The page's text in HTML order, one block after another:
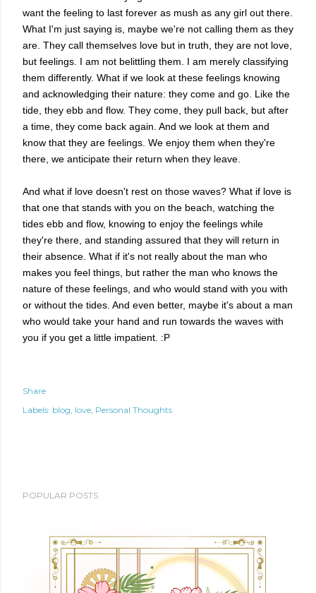
want the feeling to last forever as mush as any girl out there.
What I'm just saying is, maybe we're not calling them as they
are. They call themselves love but in truth, they are not love,
but feelings. I am not belittling them. I am merely classifying
them differently. What if we look at these feelings knowing
and acknowledging their nature: they come and go. Like the
tide, they ebb and flow. They come, they pull back, but after
a time, they come back again. And we look at them and
know that they are feelings. We enjoy them when they're
there, we anticipate their return when they leave.
And what if love doesn't rest on those waves? What if love is
that one that stands with you on the beach, watching the
tides ebb and flow, knowing to enjoy the feelings while
they're there, and standing assured that they will return in
their absence. What if it's not really about the man who
makes you feel things, but rather the man who knows the
nature of these feelings, and who would stand with you with
or without the tides. And even better, maybe it's about a man
who would take your hand and run towards the waves with
you if you get a little impatient. :P
Share
Labels: blog love Personal Thoughts
POPULAR POSTS